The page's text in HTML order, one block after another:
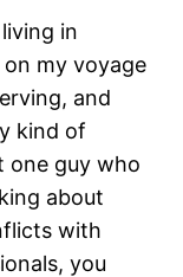
in
on my voyage
and
kind of
one guy who
about
with
you